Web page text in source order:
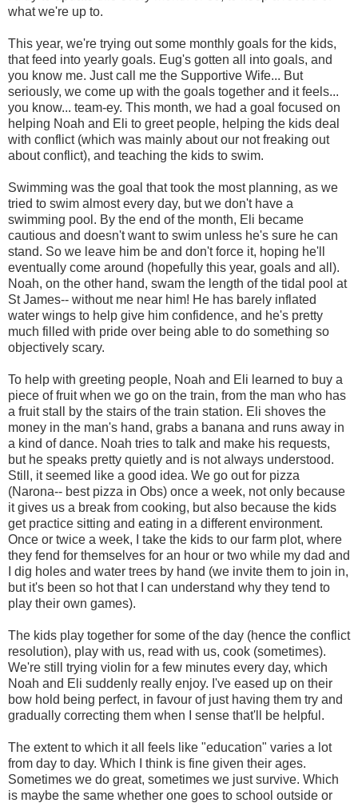
what we're up to.
This year, we're trying out some monthly goals for the kids,
that feed into yearly goals. Eug's gotten all into goals, and
you know me. Just call me the Supportive Wife... But
seriously, we come up with the goals together and it feels...
you know... team-ey. This month, we had a goal focused on
helping Noah and Eli to greet people, helping the kids deal
with conflict (which was mainly about our not freaking out
about conflict), and teaching the kids to swim.
Swimming was the goal that took the most planning, as we
tried to swim almost every day, but we don't have a
swimming pool. By the end of the month, Eli became
cautious and doesn't want to swim unless he's sure he can
stand. So we leave him be and don't force it, hoping he'll
eventually come around (hopefully this year, goals and all).
Noah, on the other hand, swam the length of the tidal pool at
St James-- without me near him! He has barely inflated
water wings to help give him confidence, and he's pretty
much filled with pride over being able to do something so
objectively scary.
To help with greeting people, Noah and Eli learned to buy a
piece of fruit when we go on the train, from the man who has
a fruit stall by the stairs of the train station. Eli shoves the
money in the man's hand, grabs a banana and runs away in
a kind of dance. Noah tries to talk and make his requests,
but he speaks pretty quietly and is not always understood.
Still, it seemed like a good idea. We go out for pizza
(Narona-- best pizza in Obs) once a week, not only because
it gives us a break from cooking, but also because the kids
get practice sitting and eating in a different environment.
Once or twice a week, I take the kids to our farm plot, where
they fend for themselves for an hour or two while my dad and
I dig holes and water trees by hand (we invite them to join in,
but it's been so hot that I can understand why they tend to
play their own games).
The kids play together for some of the day (hence the conflict
resolution), play with us, read with us, cook (sometimes).
We're still trying violin for a few minutes every day, which
Noah and Eli suddenly really enjoy. I've eased up on their
bow hold being perfect, in favour of just having them try and
gradually correcting them when I sense that'll be helpful.
The extent to which it all feels like "education" varies a lot
from day to day. Which I think is fine given their ages.
Sometimes we do great, sometimes we just survive. Which
is maybe the same whether one goes to school outside or